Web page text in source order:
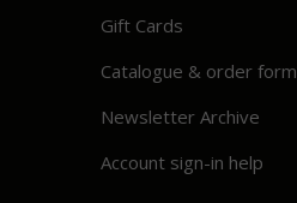
Gift Cards
Catalogue & order form
Newsletter Archive
Account sign-in help